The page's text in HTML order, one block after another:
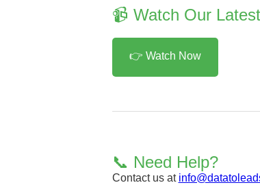
📹 Watch Our
👉 Watch Now
📞 Need Help?
Contact us at